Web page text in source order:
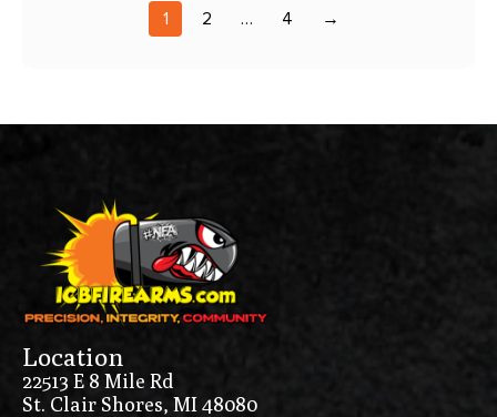
1 2 … 4 →
Location
22513 E 8 Mile Rd
St. Clair Shores, MI 48080